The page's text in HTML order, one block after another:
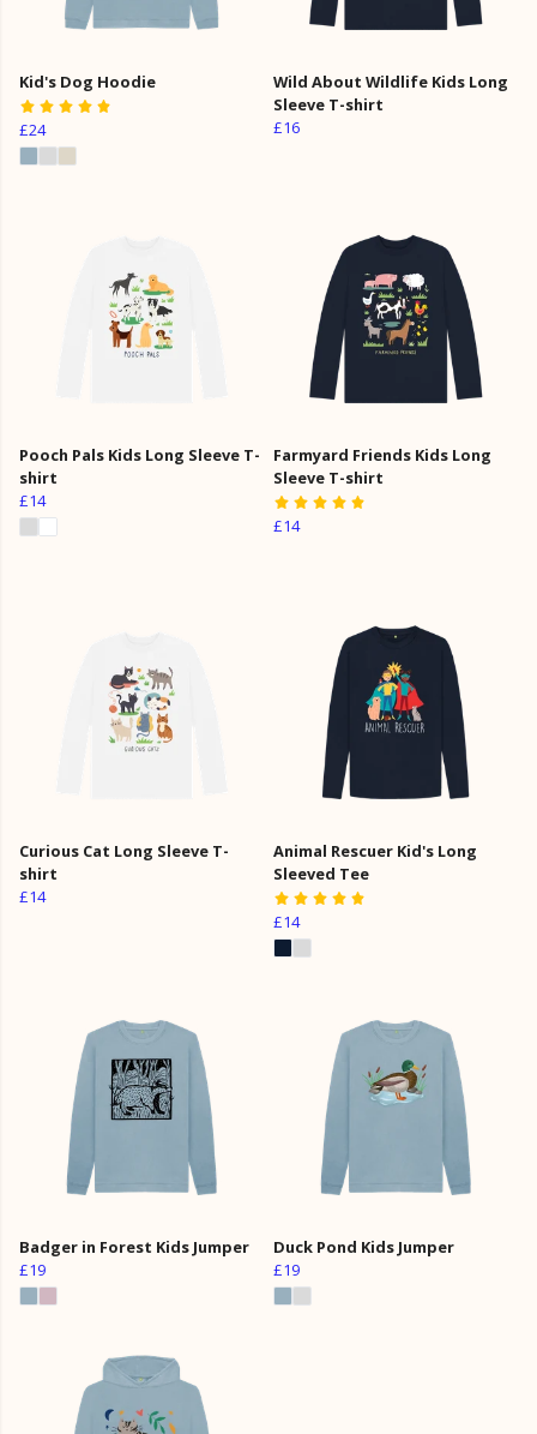
Kid's Dog Hoodie
£24
Wild About Wildlife Kids Long
Sleeve T-shirt
£16
Pooch Pals Kids Long Sleeve T-
shirt
£14
Farmyard Friends Kids Long
Sleeve T-shirt
£14
Curious Cat Long Sleeve T-
shirt
£14
Animal Rescuer Kid's Long
Sleeved Tee
£14
Badger in Forest Kids Jumper
£19
Duck Pond Kids Jumper
£19